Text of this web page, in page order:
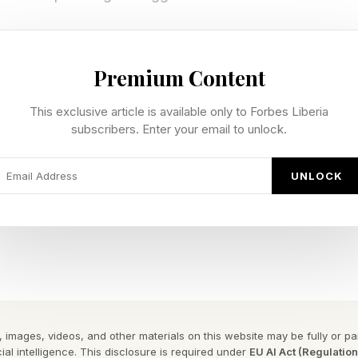
Wolverine is interesting. While it won't be a
was confirmed at Sony's State of Play puts it a full
and no PC version on the table. It joins a deep
Pre-Order Marvel's Wolverine?
Premium Content
This exclusive article is available only to Forbes Liberia
subscribers. Enter your email to unlock.
UNLOCK
images, videos, and other materials on this website may be fully or
intelligence. This disclosure is required under EU AI Act